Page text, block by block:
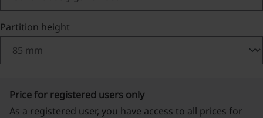
Select
Partition height
Price for registered users only
As a registered user, you have access to all prices for